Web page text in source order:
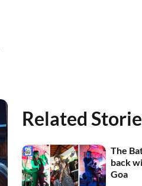
Related
The
back
Goa